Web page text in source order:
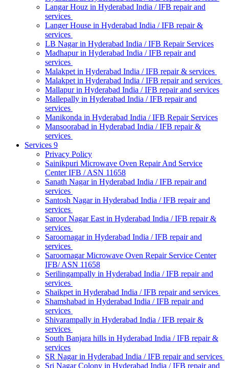
Langar Houz in Hyderabad India / IFB repair and
services
Langer House in Hyderabad India / IFB repair &
services
LB Nagar in Hyderabad India / IFB Repair Services
Madhapur in Hyderabad India / IFB repair and
services
Malakpet in Hyderabad India / IFB repair & services
Malakpet in Hyderabad India / IFB repair and services
Mallapur in Hyderabad India / IFB repair and services
Mallepally in Hyderabad India / IFB repair and
services
Manikonda in Hyderabad India / IFB Repair Services
Mansoorabad in Hyderabad India / IFB repair &
services
Services 9
Privacy Policy
Sainikpuri Microwave Oven Repair And Service
Center IFB / ASN 11658
Sanath Nagar in Hyderabad India / IFB repair and
services
Santosh Nagar in Hyderabad India / IFB repair and
services
Saroor Nagar East in Hyderabad India / IFB repair &
services
Saroornagar in Hyderabad India / IFB repair and
services
Saroornagar Microwave Oven Repair Service Center
IFB/ ASN 11658
Serilingampally in Hyderabad India / IFB repair and
services
Shaikpet in Hyderabad India / IFB repair and services
Shamshabad in Hyderabad India / IFB repair and
services
Shivarampally in Hyderabad India / IFB repair &
services
South Banjara hills in Hyderabad India / IFB repair &
services
SR Nagar in Hyderabad India / IFB repair and services
Sri Nagar Colony in Hyderabad India / IFB repair and